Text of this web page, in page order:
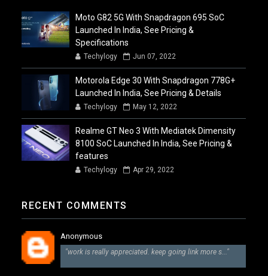
Moto G82 5G With Snapdragon 695 SoC
Launched In India, See Pricing &
Specifications
Techylogy Jun 07, 2022
Motorola Edge 30 With Snapdragon 778G+
Launched In India, See Pricing & Details
Techylogy May 12, 2022
Realme GT Neo 3 With Mediatek Dimensity
8100 SoC Launched In India, See Pricing &
features
Techylogy Apr 29, 2022
RECENT COMMENTS
Anonymous
"work is really appreciated. keep going link more s..."